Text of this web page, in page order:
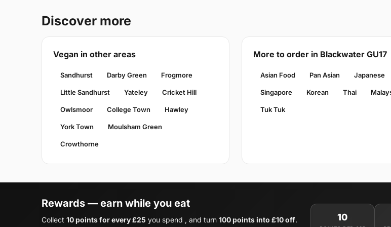
Discover more
Vegan in other areas
Sandhurst Darby Green Frogmore
Little Sandhurst Yateley Cricket Hill
Owlsmoor College Town Hawley
York Town Moulsham Green
Crowthorne
More to order in Blackwater GU17
Asian Food Pan Asian Japanese
Singapore Korean Thai
Tuk Tuk
Rewards — earn while you eat
Collect 10 points for every £25 you spend , and turn 100 points into £10 off. 10